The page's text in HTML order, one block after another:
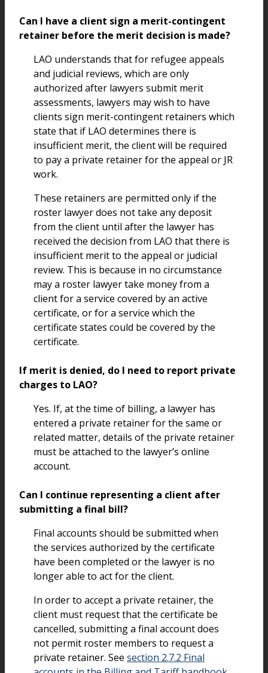
Can I have a client sign a merit-contingent
retainer before the merit decision is made?
LAO understands that for refugee appeals
and judicial reviews, which are only
authorized after lawyers submit merit
assessments, lawyers may wish to have
clients sign merit-contingent retainers which
state that if LAO determines there is
insufficient merit, the client will be required
to pay a private retainer for the appeal or JR
work.
These retainers are permitted only if the
roster lawyer does not take any deposit
from the client until after the lawyer has
received the decision from LAO that there is
insufficient merit to the appeal or judicial
review. This is because in no circumstance
may a roster lawyer take money from a
client for a service covered by an active
certificate, or for a service which the
certificate states could be covered by the
certificate.
If merit is denied, do I need to report private
charges to LAO?
Yes. If, at the time of billing, a lawyer has
entered a private retainer for the same or
related matter, details of the private retainer
must be attached to the lawyer’s online
account.
Can I continue representing a client after
submitting a final bill?
Final accounts should be submitted when
the services authorized by the certificate
have been completed or the lawyer is no
longer able to act for the client.
In order to accept a private retainer, the
client must request that the certificate be
cancelled, submitting a final account does
not permit roster members to request a
private retainer. See section 2.7.2 Final